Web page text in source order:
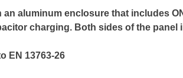
an aluminum enclosure that includes
charging. Both sides of the
EN 13763-26